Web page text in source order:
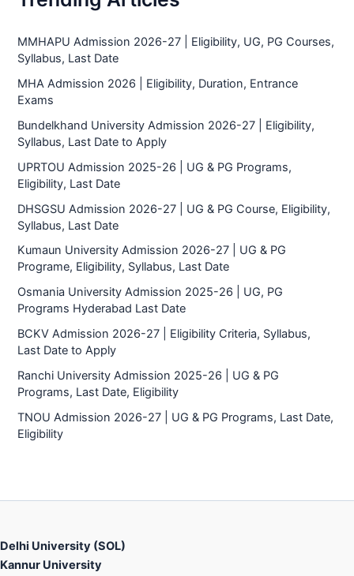
MMHAPU Admission 2026-27 | Eligibility, UG, PG Courses,
Syllabus, Last Date
MHA Admission 2026 | Eligibility, Duration, Entrance
Exams
Bundelkhand University Admission 2026-27 | Eligibility,
Syllabus, Last Date to Apply
UPRTOU Admission 2025-26 | UG & PG Programs,
Eligibility, Last Date
DHSGSU Admission 2026-27 | UG & PG Course, Eligibility,
Syllabus, Last Date
Kumaun University Admission 2026-27 | UG & PG
Programe, Eligibility, Syllabus, Last Date
Osmania University Admission 2025-26 | UG, PG
Programs Hyderabad Last Date
BCKV Admission 2026-27 | Eligibility Criteria, Syllabus,
Last Date to Apply
Ranchi University Admission 2025-26 | UG & PG
Programs, Last Date, Eligibility
TNOU Admission 2026-27 | UG & PG Programs, Last Date,
Eligibility
Delhi University (SOL)
Kannur University